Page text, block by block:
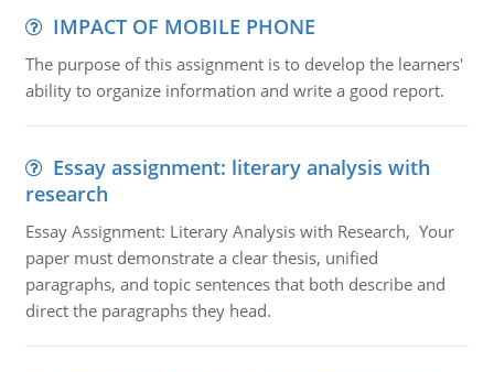
IMPACT OF MOBILE PHONE
The purpose of this assignment is to develop the learners'
ability to organize information and write a good report.
Essay assignment: literary analysis with
research
Essay Assignment: Literary Analysis with Research, Your
paper must demonstrate a clear thesis, unified
paragraphs, and topic sentences that both describe and
direct the paragraphs they head.